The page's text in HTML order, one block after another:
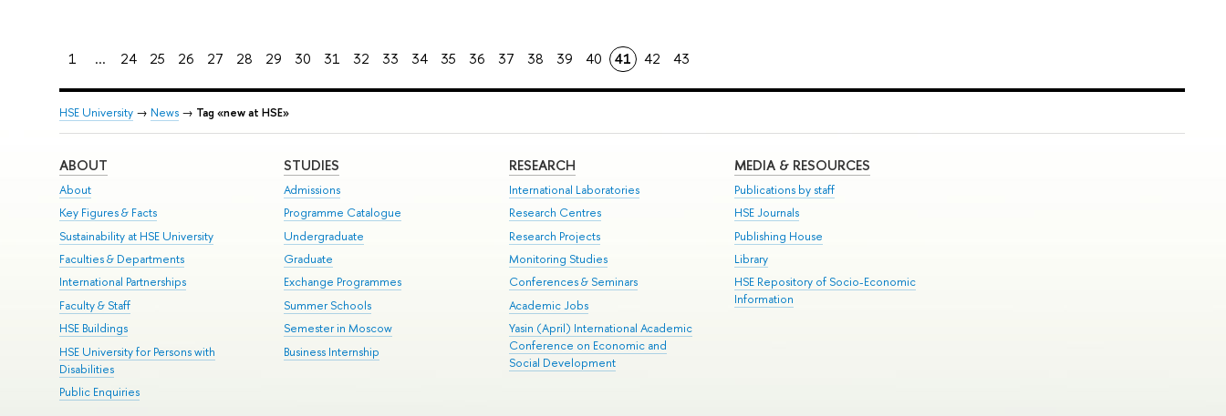
1 ... 24 25 26 27 28 29 30 31 32 33 34 35 36 37 38 39 40 41 42 43
HSE University→ News→ Tag «new at HSE»
ABOUT
About
Key Figures & Facts
Sustainability at HSE University
Faculties & Departments
International Partnerships
Faculty & Staff
HSE Buildings
HSE University for Persons with
Disabilities
Public Enquiries
STUDIES
Admissions
Programme Catalogue
Undergraduate
Graduate
Exchange Programmes
Summer Schools
Semester in Moscow
Business Internship
RESEARCH
International Laboratories
Research Centres
Research Projects
Monitoring Studies
Conferences & Seminars
Academic Jobs
Yasin (April) International Academic
Conference on Economic and
Social Development
MEDIA & RESOURCES
Publications by staff
HSE Journals
Publishing House
Library
HSE Repository of Socio-Economic
Information